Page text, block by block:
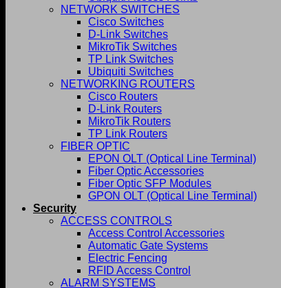
NETWORK SWITCHES
Cisco Switches
D-Link Switches
MikroTik Switches
TP Link Switches
Ubiquiti Switches
NETWORKING ROUTERS
Cisco Routers
D-Link Routers
MikroTik Routers
TP Link Routers
FIBER OPTIC
EPON OLT (Optical Line Terminal)
Fiber Optic Accessories
Fiber Optic SFP Modules
GPON OLT (Optical Line Terminal)
Security
ACCESS CONTROLS
Access Control Accessories
Automatic Gate Systems
Electric Fencing
RFID Access Control
ALARM SYSTEMS